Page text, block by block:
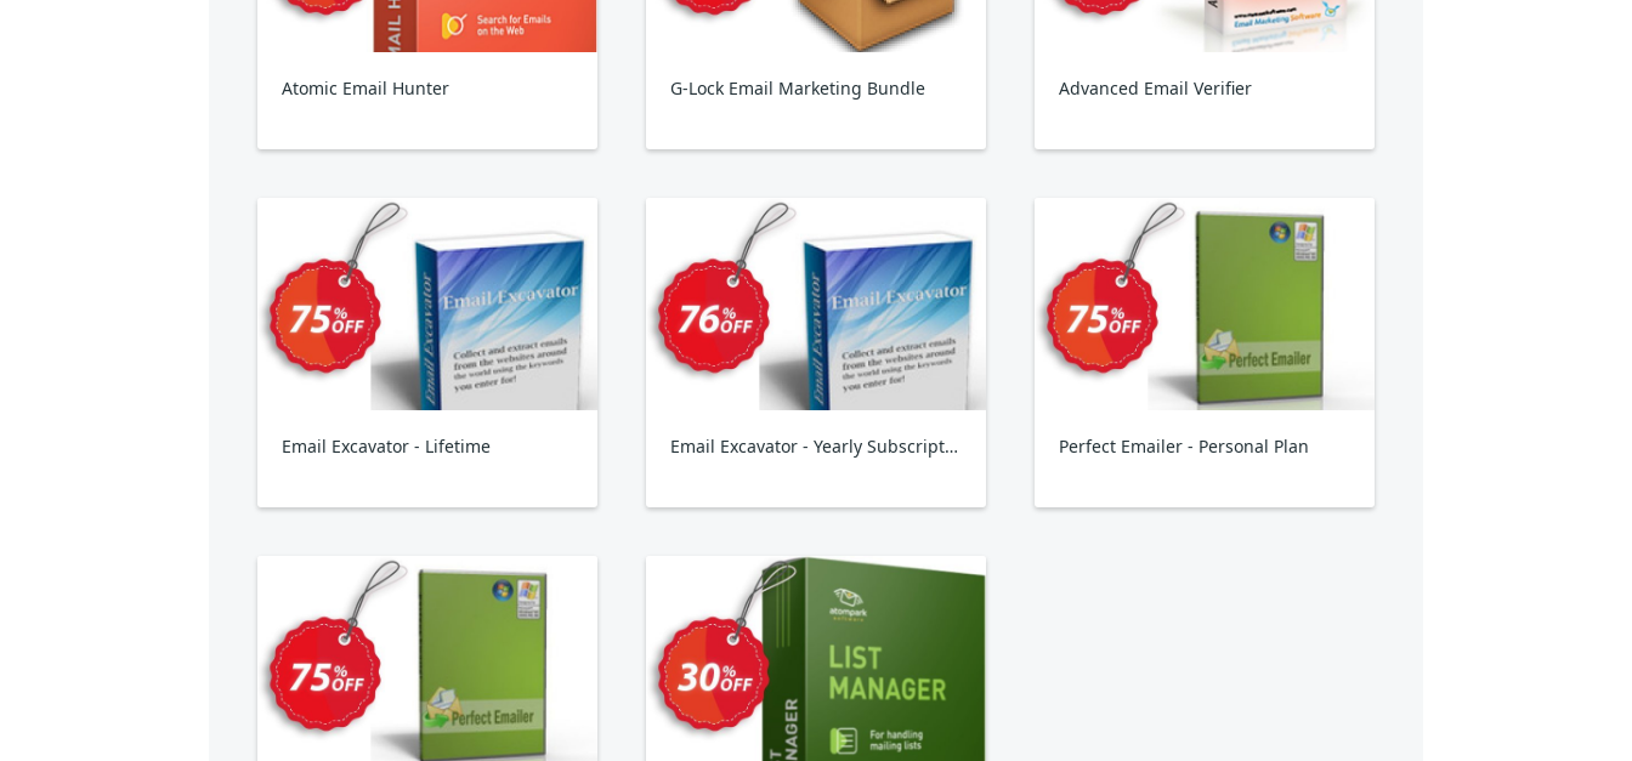
Atomic Email Hunter G-Lock Email Marketing Bundle Advanced Email Verifier
Email Excavator - Lifetime Email Excavator - Yearly Subscription Perfect Emailer - Personal Plan